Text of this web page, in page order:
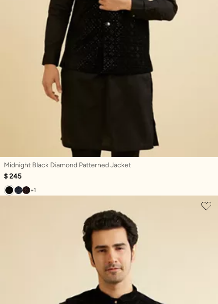
Midnight Black Diamond Patterned Jacket
$ 245
+1